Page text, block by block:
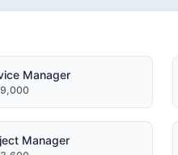
Manager
Manager